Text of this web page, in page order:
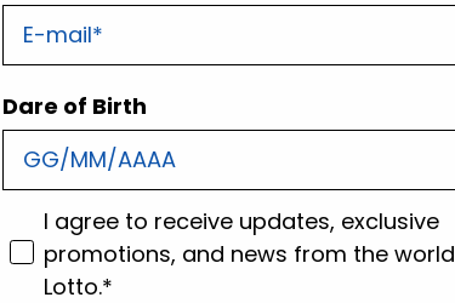
E-mail
Dare of Birth
consenso
I agree to receive updates, exclusive
promotions, and news from the
Lotto.*